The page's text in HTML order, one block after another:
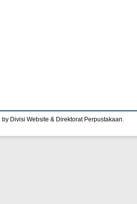
Divisi Website & Direktorat Perpustakaan.